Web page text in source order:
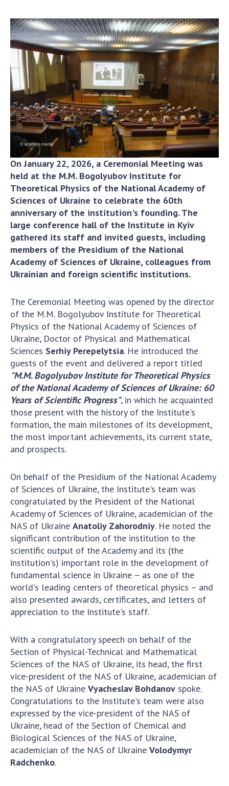
Book of Memory
STRUCTURE
Presidium of NASU
Office of the Presidium of the NAS of
Ukraine
Section of Physical-Technical and
Mathematical Sciences
Section of Chemical and Biological Sciences
Section of Social and Human Sciences
Institutions at the Presidium of the NAS of
Ukraine
Councils, committees, and commissions
Scientific centers of the Ministry of
Education and Science and the National
Academy of Sciences of Ukraine
Public organizations
ACTIVITY
Meeting of the Presidium of the National
Academy of Sciences of Ukraine
General meetings of the National Academy
of Sciences of Ukraine
Annual reports of the National Academy of
Sciences of Ukraine
Annual financial reports of the NAS of
Ukraine
activities
Protection of intellectual property rights and
technology transfer in scientific institutions
Scientific objects that are national property
Centers for the collective use of instruments
of the National Academy of Sciences of
Ukraine
Office for evaluation of activities of
scientific institutions
Research competitions of the NAS of Ukraine
Open science at the National Academy of
Training of scientific personnel
Work with youth
INTERNATIONAL COOPERATION
Membership in international organizations
International agreements
International programs and competitions
DOCUMENTS
On January 22, 2026, a Ceremonial Meeting was
held at the M.M. Bogolyubov Institute for
Theoretical Physics of the National Academy of
Sciences of Ukraine to celebrate the 60th
anniversary of the institution's founding. The
large conference hall of the Institute in Kyiv
gathered its staff and invited guests, including
members of the Presidium of the National
Academy of Sciences of Ukraine, colleagues from
Ukrainian and foreign scientific institutions.
The Ceremonial Meeting was opened by the director
of the M.M. Bogolyubov Institute for Theoretical
Physics of the National Academy of Sciences of
Ukraine, Doctor of Physical and Mathematical
Sciences Serhiy Perepelytsia. He introduced the
guests of the event and delivered a report titled
"M.M. Bogolyubov Institute for Theoretical Physics
of the National Academy of Sciences of Ukraine: 60
Years of Scientific Progress", in which he acquainted
those present with the history of the Institute's
formation, the main milestones of its development,
the most important achievements, its current state,
and prospects.
On behalf of the Presidium of the National Academy
of Sciences of Ukraine, the Institute's team was
congratulated by the President of the National
Academy of Sciences of Ukraine, academician of the
NAS of Ukraine Anatoliy Zahorodniy. He noted the
significant contribution of the institution to the
scientific output of the Academy and its (the
institution's) important role in the development of
fundamental science in Ukraine – as one of the
world's leading centers of theoretical physics – and
also presented awards, certificates, and letters of
appreciation to the Institute's staff.
With a congratulatory speech on behalf of the
Section of Physical-Technical and Mathematical
Sciences of the NAS of Ukraine, its head, the first
vice-president of the NAS of Ukraine, academician of
the NAS of Ukraine Vyacheslav Bohdanov spoke.
Congratulations to the Institute's team were also
expressed by the vice-president of the NAS of
Ukraine, head of the Section of Chemical and
Biological Sciences of the NAS of Ukraine,
academician of the NAS of Ukraine Volodymyr
Radchenko.